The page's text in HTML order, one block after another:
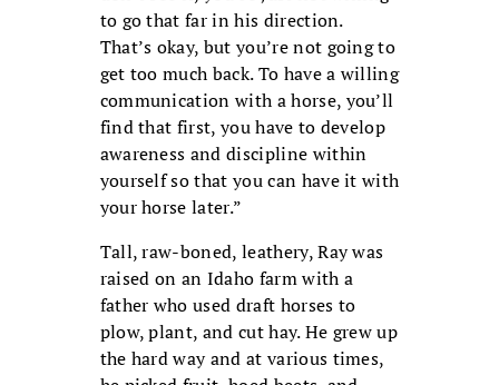
to go that far in his direction.
That’s okay, but you’re not going to
get too much back. To have a willing
communication with a horse, you’ll
find that first, you have to develop
awareness and discipline within
yourself so that you can have it with
your horse later.”
Tall, raw-boned, leathery, Ray was
raised on an Idaho farm with a
father who used draft horses to
plow, plant, and cut hay. He grew up
the hard way and at various times,